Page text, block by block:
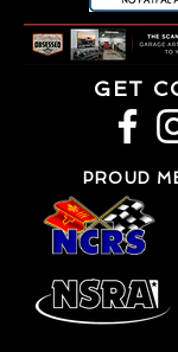
GET
PROUD